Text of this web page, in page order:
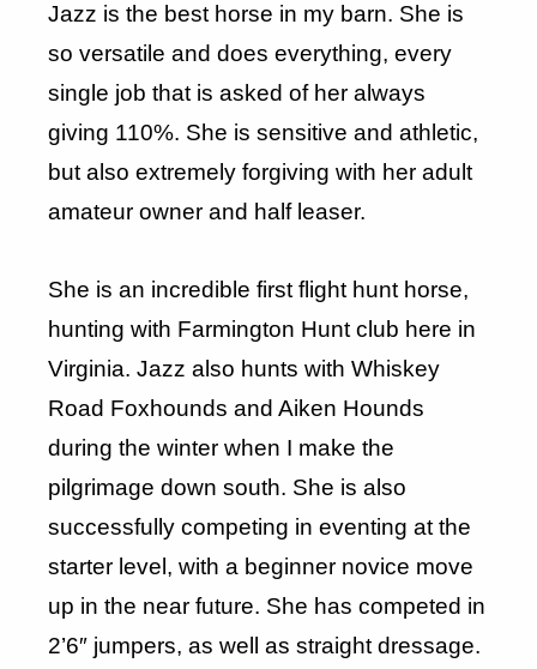
Jazz is the best horse in my barn. She is
so versatile and does everything, every
single job that is asked of her always
giving 110%. She is sensitive and athletic,
but also extremely forgiving with her adult
amateur owner and half leaser.
She is an incredible first flight hunt horse,
hunting with Farmington Hunt club here in
Virginia. Jazz also hunts with Whiskey
Road Foxhounds and Aiken Hounds
during the winter when I make the
pilgrimage down south. She is also
successfully competing in eventing at the
starter level, with a beginner novice move
up in the near future. She has competed in
2’6″ jumpers, as well as straight dressage.